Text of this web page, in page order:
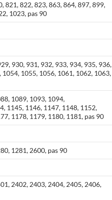
821, 822, 823, 863, 864, 897, 899,
1023, pas 90
930, 931, 932, 933, 934, 935, 936,
1055, 1056, 1061, 1062, 1063,
1089, 1093, 1094,
1145, 1146, 1147, 1148, 1152,
1178, 1179, 1180, 1181, pas 90
1281, 2600, pas 90
2402, 2403, 2404, 2405, 2406,